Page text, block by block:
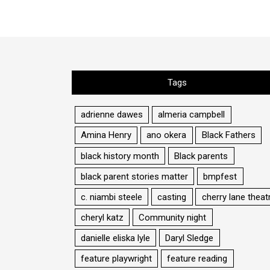
Tags
adrienne dawes
almeria campbell
Amina Henry
ano okera
Black Fathers
black history month
Black parents
black parent stories matter
bmpfest
c. niambi steele
casting
cherry lane
cheryl katz
Community night
danielle eliska lyle
Daryl Sledge
feature playwright
feature reading